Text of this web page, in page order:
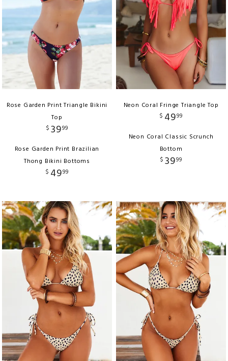
Rose Garden Print Triangle Bikini
Top
$ 3999
Rose Garden Print Brazilian
Thong Bikini Bottoms
$ 4999
Neon Coral Fringe Triangle Top
$ 4999
Neon Coral Classic Scrunch
Bottom
$ 3999